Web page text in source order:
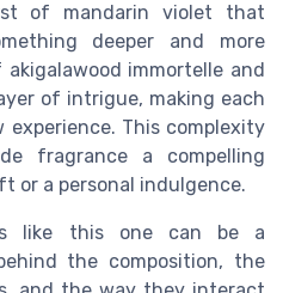
of mandarin violet that
deeper and more
immortelle and
of intrigue, making each
This complexity
fragrance a compelling
or a personal indulgence.
like this one can be a
the composition, the